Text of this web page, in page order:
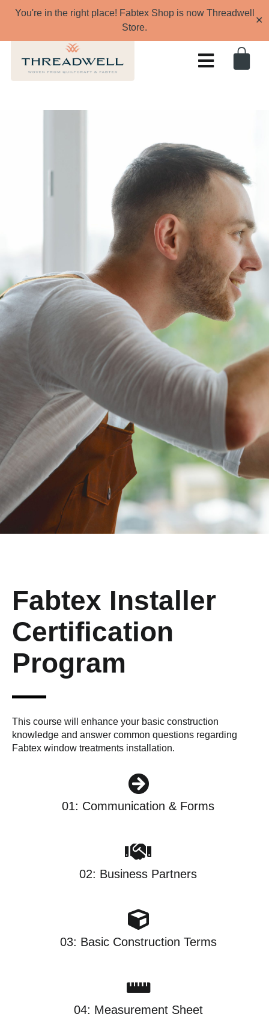
You're in the right place! Fabtex Shop is now Threadwell
Store.
✕
Fabtex Installer
Certification
Program
This course will enhance your basic construction
knowledge and answer common questions regarding
Fabtex window treatments installation.
01: Communication & Forms
02: Business Partners
03: Basic Construction Terms
04: Measurement Sheet